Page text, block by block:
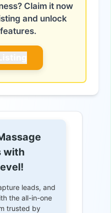
Claim it now
and unlock
with
leads, and
the all-in-one
trusted by